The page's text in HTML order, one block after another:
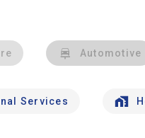
Automotive
Services